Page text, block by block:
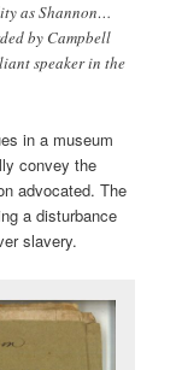
as Shannon…
by Campbell
speaker in the
in a museum
convey the
advocated. The
a disturbance
slavery.